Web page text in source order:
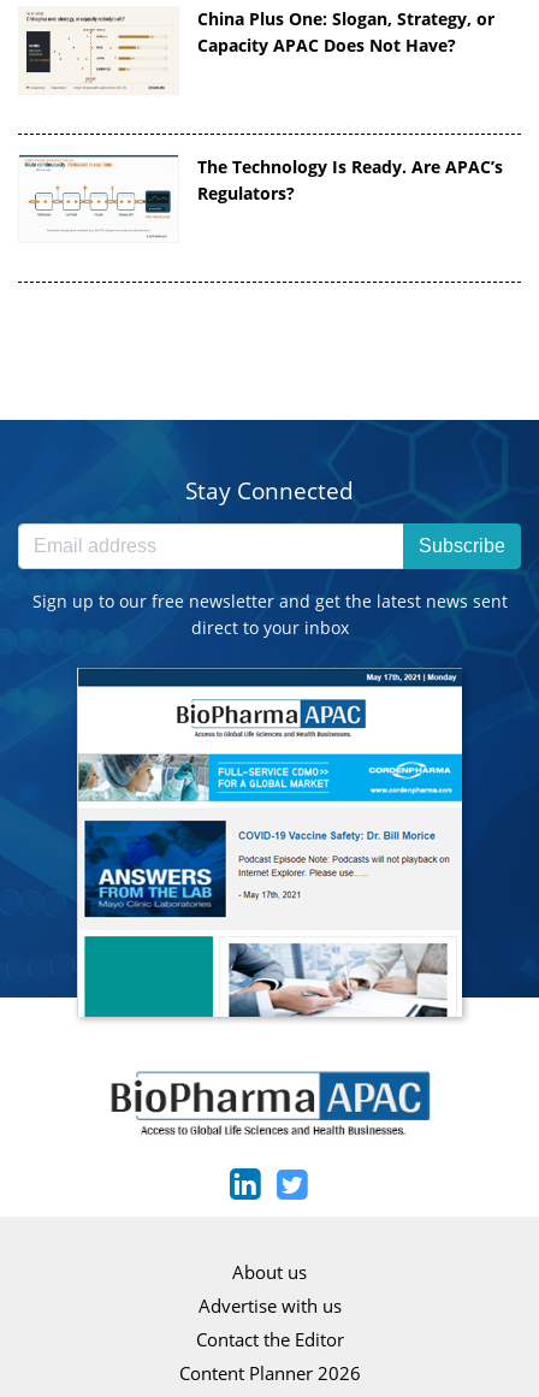
China Plus One: Slogan, Strategy, or
Capacity APAC Does Not Have?
The Technology Is Ready. Are APAC’s
Regulators?
Stay Connected
Subscribe
Sign up to our free newsletter and get the latest news sent
direct to your inbox
About us
Advertise with us
Contact the Editor
Content Planner 2026